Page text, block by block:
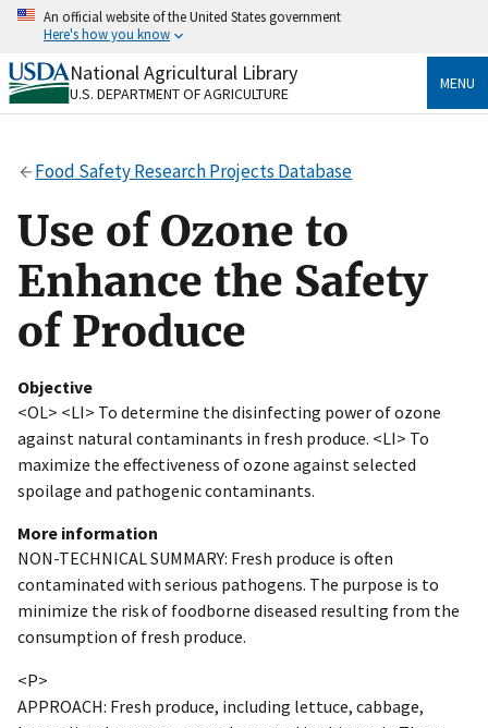
Skip
content
An official website of the United States government
Here's how you know
Official websites use .gov
A.govwebsite belongs to an official government
Secure .gov websites use HTTPS
) or
to the .gov website. Share sensitive information only
on official, secure websites.
National Agricultural Library
U.S. DEPARTMENT OF AGRICULTURE
MENU
Food Safety Research Projects Database
Use of Ozone to
Enhance the Safety
of Produce
Objective
<OL> <LI> To determine the disinfecting power of ozone
against natural contaminants in fresh produce. <LI> To
maximize the effectiveness of ozone against selected
spoilage and pathogenic contaminants.
More information
NON-TECHNICAL SUMMARY: Fresh produce is often
contaminated with serious pathogens. The purpose is to
minimize the risk of foodborne diseased resulting from the
consumption of fresh produce.
<P>
APPROACH: Fresh produce, including lettuce, cabbage,